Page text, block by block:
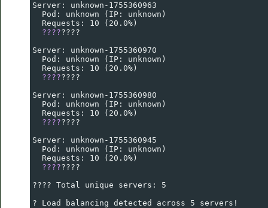
Server: unknown-1755360963
  Pod: unknown (IP: unknown)
  Requests: 10 (20.0%)
????????
Server: unknown-1755360970
  Pod: unknown (IP: unknown)
  Requests: 10 (20.0%)
????????
Server: unknown-1755360980
  Pod: unknown (IP: unknown)
  Requests: 10 (20.0%)
????????
Server: unknown-1755360945
  Pod: unknown (IP: unknown)
  Requests: 10 (20.0%)
????????
???? Total unique servers: 5
? Load balancing detected across 5 servers!